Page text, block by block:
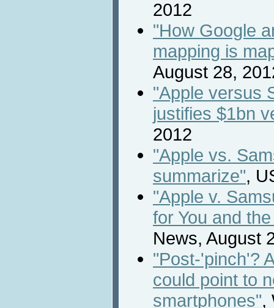
2012
"How Google
mapping is
August 28,
"Apple versus
justifies $1bn
2012
"Apple vs.
summarize",
"Apple v.
for You and
News, August
"Post-'pinch'?
could point to
smartphones",